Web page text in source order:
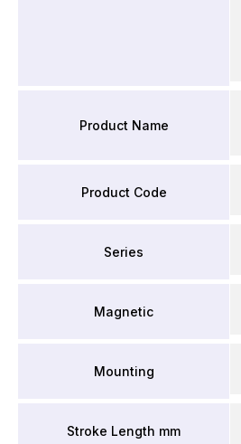
Product Name
Product Code
Series
Magnetic
Mounting
Stroke Length mm